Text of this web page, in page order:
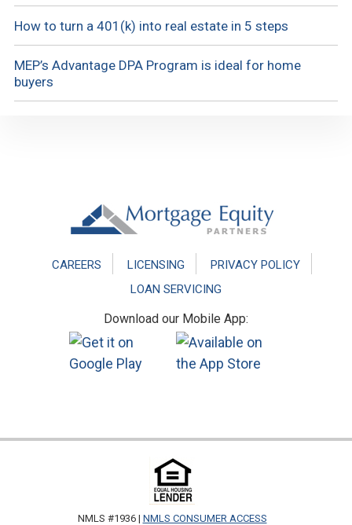
How to turn a 401(k) into real estate in 5 steps
MEP’s Advantage DPA Program is ideal for home
buyers
CAREERS LICENSING
PRIVACY POLICY
LOAN SERVICING
Download our Mobile App:
NMLS #1936 | NMLS CONSUMER ACCESS